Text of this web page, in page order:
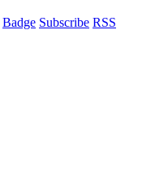
Badge Subscribe RSS